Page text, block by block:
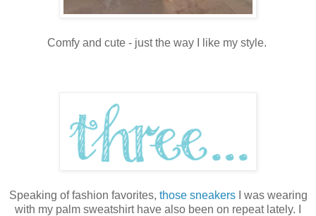
Comfy and cute - just the way I like my style.
Speaking of fashion favorites, those sneakersI was wearing
with my palm sweatshirt have also been on repeat lately. I